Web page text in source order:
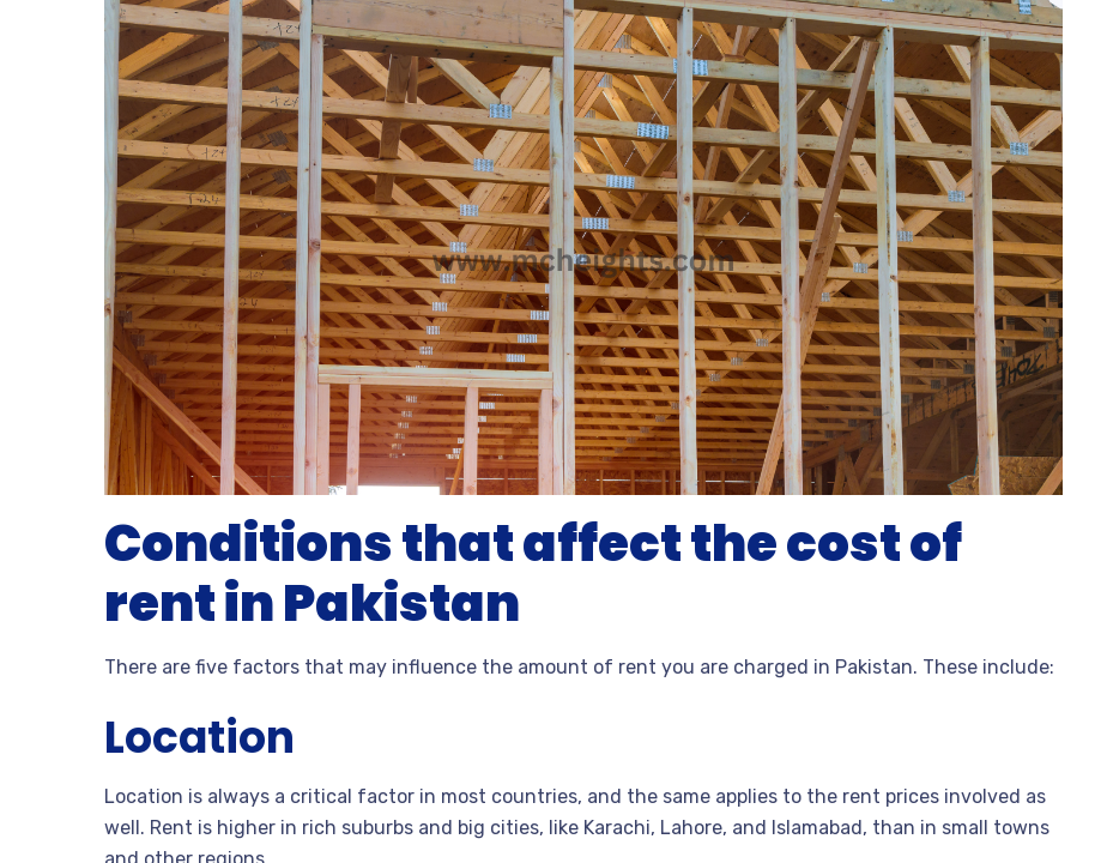
Conditions that affect the cost of
rent in Pakistan
There are five factors that may influence the amount of rent you are charged in Pakistan. These include:
Location
Location is always a critical factor in most countries, and the same applies to the rent prices involved as
well. Rent is higher in rich suburbs and big cities, like Karachi, Lahore, and Islamabad, than in small towns